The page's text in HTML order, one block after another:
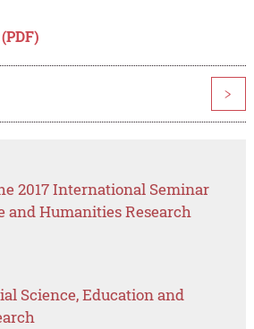
>
2017 International Seminar
and Humanities Research
Science, Education and